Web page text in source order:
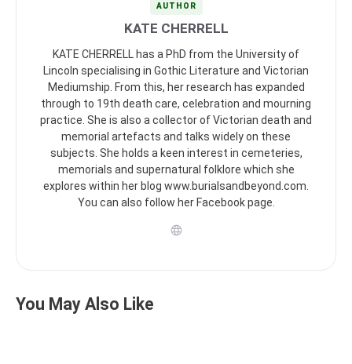
AUTHOR
KATE CHERRELL
KATE CHERRELL has a PhD from the University of
Lincoln specialising in Gothic Literature and Victorian
Mediumship. From this, her research has expanded
through to 19th death care, celebration and mourning
practice. She is also a collector of Victorian death and
memorial artefacts and talks widely on these
subjects. She holds a keen interest in cemeteries,
memorials and supernatural folklore which she
explores within her blog www.burialsandbeyond.com.
You can also follow her Facebook page.
You May Also Like